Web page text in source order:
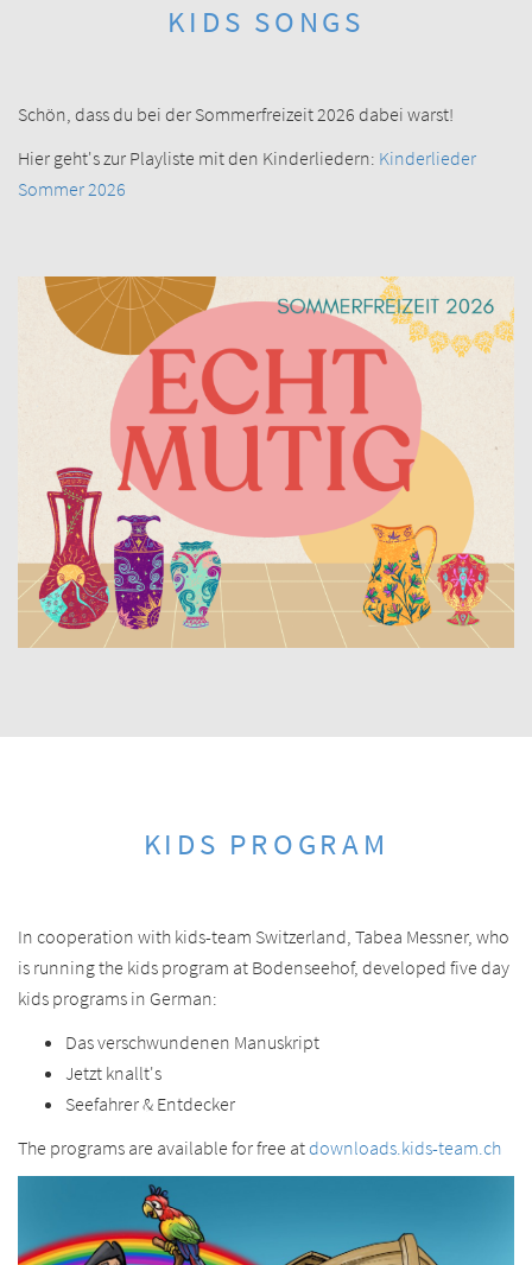
KIDS SONGS
Schön, dass du bei der Sommerfreizeit 2026 dabei warst!
Hier geht's zur Playliste mit den Kinderliedern: Kinderlieder
Sommer 2026
KIDS PROGRAM
In cooperation with kids-team Switzerland, Tabea Messner, who
is running the kids program at Bodenseehof, developed five day
kids programs in German:
Das verschwundenen Manuskript
Jetzt knallt's
Seefahrer & Entdecker
The programs are available for free atdownloads.kids-team.ch